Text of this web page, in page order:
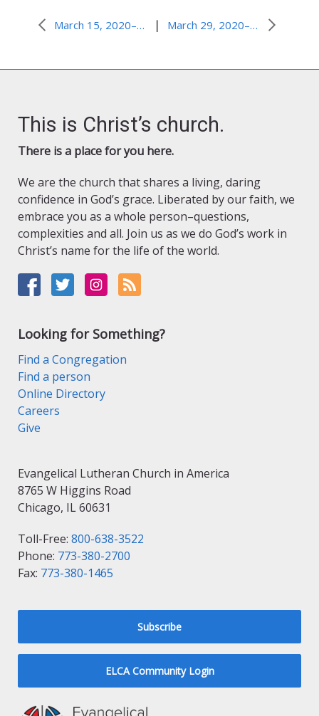
March 15, 2020–Feeling Heard | March 29, 2020–But Seriously…
This is Christ’s church.
There is a place for you here.
We are the church that shares a living, daring
confidence in God’s grace. Liberated by our faith, we
embrace you as a whole person–questions,
complexities and all. Join us as we do God’s work in
Christ’s name for the life of the world.
Looking for Something?
Find a Congregation
Find a person
Online Directory
Careers
Give
Evangelical Lutheran Church in America
8765 W Higgins Road
Chicago, IL 60631
Toll-Free: 800-638-3522
Phone: 773-380-2700
Fax: 773-380-1465
Subscribe
ELCA Community Login